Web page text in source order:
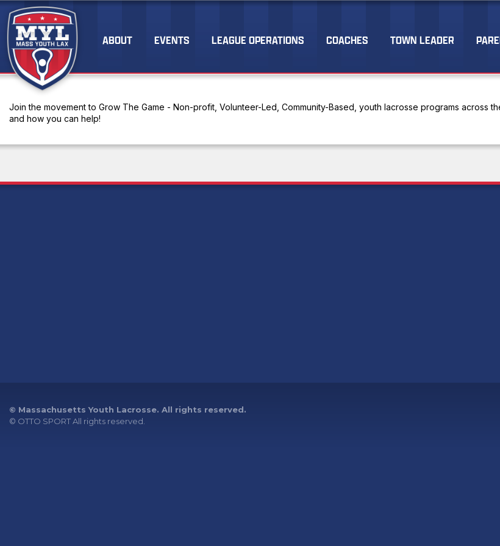
ABOUT EVENTS LEAGUE OPERATIONS COACHES TOWN LEADER
Join the movement to Grow The Game - Non-profit, Volunteer-Led, Community-Based, youth lacrosse programs across
and how you can help!
© Massachusetts Youth Lacrosse. All rights reserved.
© OTTO SPORTAll rights reserved.